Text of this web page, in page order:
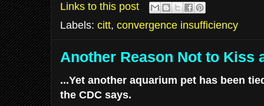
Links to this post
Labels: citt, convergence insufficiency
Another Reason Not to Kiss
...Yet another aquarium pet has been
the CDC says.